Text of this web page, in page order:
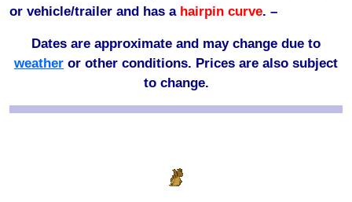
or vehicle/trailer and has a hairpin curve. –
Dates are approximate and may change due to
weather or other conditions. Prices are also subject
to change.